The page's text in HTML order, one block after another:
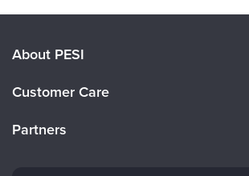
About PESI
Careers
Customer Care
Partners